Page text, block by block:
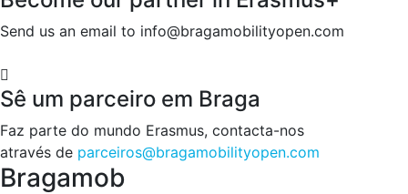
Send us an email to info@bragamobilityopen.com
Sê um parceiro em Braga
Faz parte do mundo Erasmus, contacta-nos
através de parceiros@bragamobilityopen.com
Bragamob